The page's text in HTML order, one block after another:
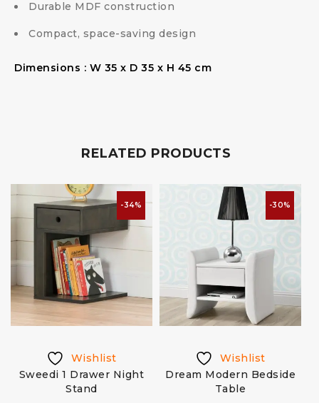
Durable MDF construction
Compact, space-saving design
Dimensions : W 35 x D 35 x H 45 cm
RELATED PRODUCTS
-34%
Wishlist
Sweedi 1 Drawer Night
Stand
-30%
Wishlist
Dream Modern Bedside
Table